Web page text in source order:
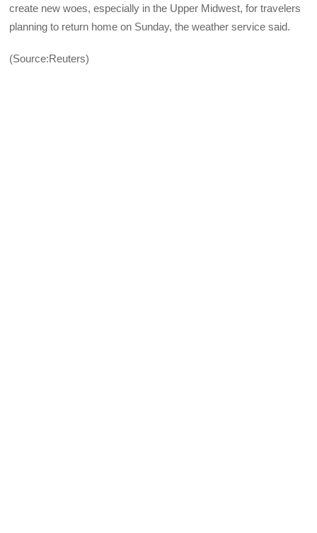
create new woes, especially in the Upper Midwest, for travelers
planning to return home on Sunday, the weather service said.
(Source:Reuters)